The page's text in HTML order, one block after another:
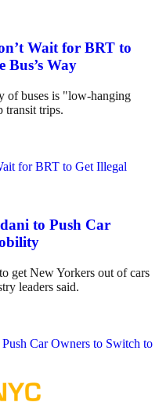
Wait for BRT to
Way
of buses is "low-hanging
transit trips.
to Push Car
get New Yorkers out of cars
leaders said.